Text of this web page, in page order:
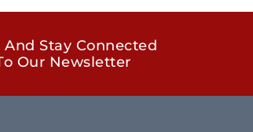
Stay Connected
Our Newsletter